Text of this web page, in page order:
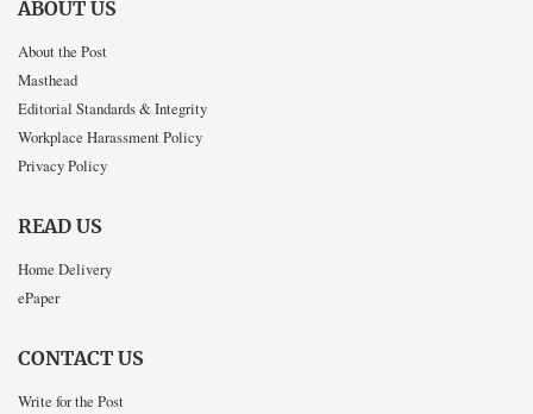
ABOUT US
About the Post
Masthead
Editorial Standards & Integrity
Workplace Harassment Policy
Privacy Policy
READ US
Home Delivery
ePaper
CONTACT US
Write for the Post